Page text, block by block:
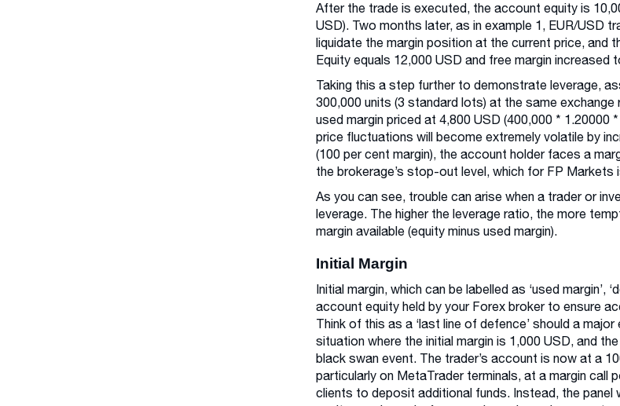
After the trade is executed, the account equity is
USD). Two months later, as in example 1, EUR/USD
liquidate the margin position at the current price, and
Equity equals 12,000 USD and free margin increased
Taking this a step further to demonstrate leverage,
300,000 units (3 standard lots) at the same
used margin priced at 4,800 USD (400,000 * 1.20000
price fluctuations will become extremely volatile by
(100 per cent margin), the account holder faces a
the brokerage’s stop-out level, which for FP
As you can see, trouble can arise when a trader or
leverage. The higher the leverage ratio, the more
margin available (equity minus used margin).
Initial Margin
Initial margin, which can be labelled as ‘used margin’,
account equity held by your Forex broker to ensure
Think of this as a ‘last line of defence’ should a
situation where the initial margin is 1,000 USD, and
black swan event. The trader’s account is now at a
particularly on MetaTrader terminals, at a margin call
clients to deposit additional funds. Instead, the panel